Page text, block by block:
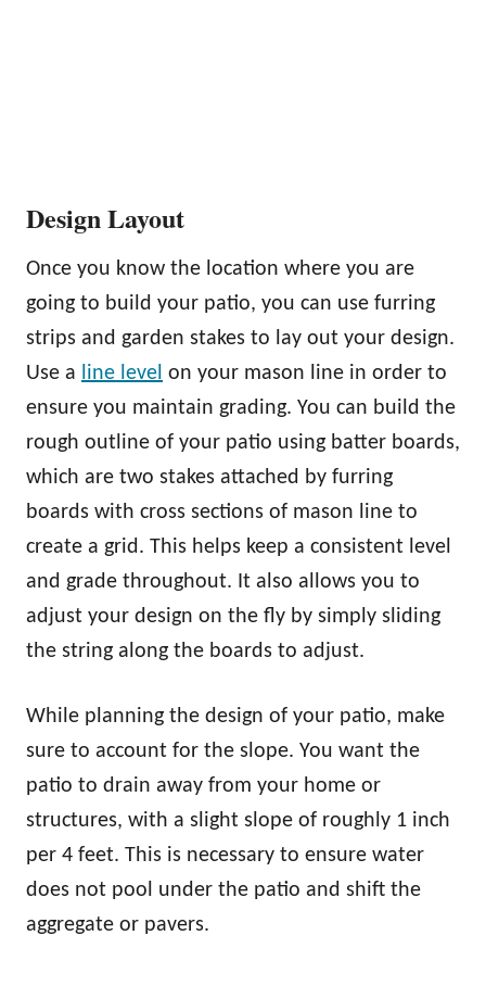
Design Layout
Once you know the location where you are
going to build your patio, you can use furring
strips and garden stakes to lay out your design.
Use a line level on your mason line in order to
ensure you maintain grading. You can build the
rough outline of your patio using batter boards,
which are two stakes attached by furring
boards with cross sections of mason line to
create a grid. This helps keep a consistent level
and grade throughout. It also allows you to
adjust your design on the fly by simply sliding
the string along the boards to adjust.
While planning the design of your patio, make
sure to account for the slope. You want the
patio to drain away from your home or
structures, with a slight slope of roughly 1 inch
per 4 feet. This is necessary to ensure water
does not pool under the patio and shift the
aggregate or pavers.